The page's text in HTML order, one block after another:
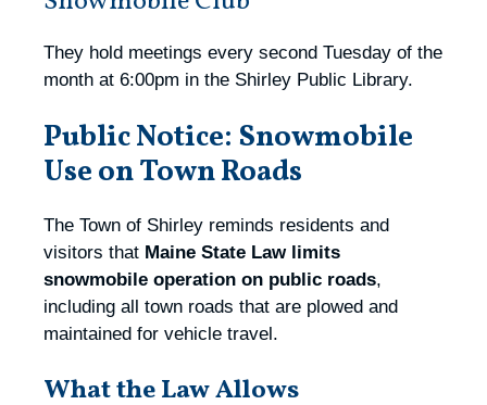
They hold meetings every second Tuesday of the
month at 6:00pm in the Shirley Public Library.
Public Notice: Snowmobile
Use on Town Roads
The Town of Shirley reminds residents and
visitors that Maine State Law limits
snowmobile operation on public roads,
including all town roads that are plowed and
maintained for vehicle travel.
What the Law Allows